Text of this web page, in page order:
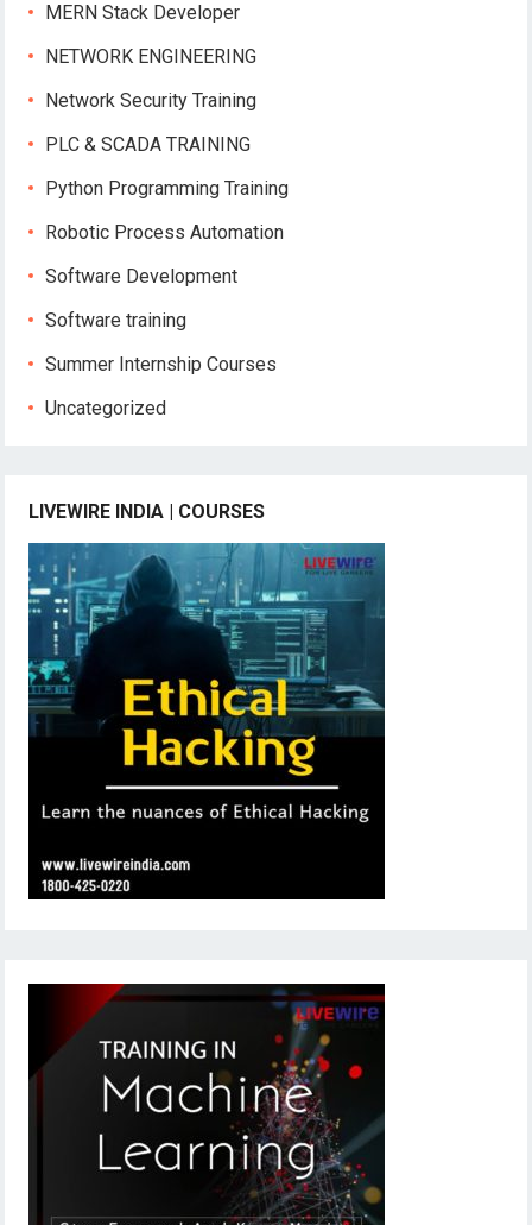
MERN Stack Developer
NETWORK ENGINEERING
Network Security Training
PLC & SCADA TRAINING
Python Programming Training
Robotic Process Automation
Software Development
Software training
Summer Internship Courses
Uncategorized
LIVEWIRE INDIA | COURSES